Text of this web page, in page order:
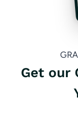
Get our